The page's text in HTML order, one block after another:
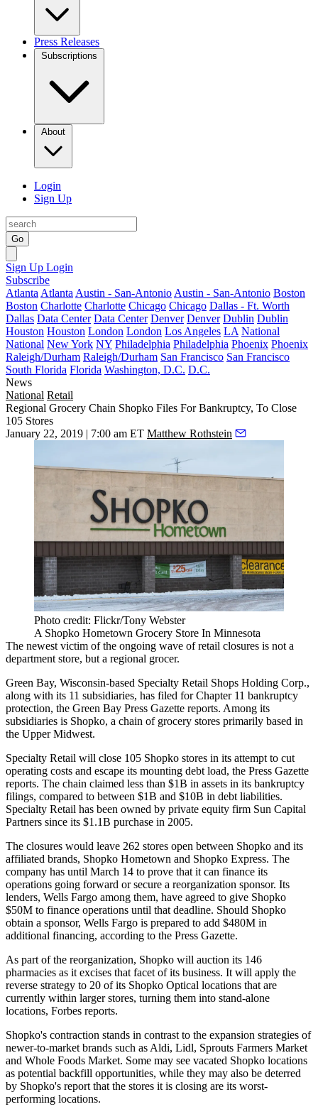
Press Releases
Subscriptions
About
Login
Sign Up
Go
Sign Up Login
Subscribe
Atlanta Atlanta Austin - San-Antonio Austin - San-Antonio Boston
Boston Charlotte Charlotte Chicago Chicago Dallas - Ft. Worth
Dallas Data Center Data Center Denver Denver Dublin Dublin
Houston Houston London London Los Angeles LA National
National New York NY Philadelphia Philadelphia Phoenix Phoenix
Raleigh/Durham Raleigh/Durham San Francisco San Francisco
South Florida Florida Washington, D.C. D.C.
News
National Retail
Regional Grocery Chain Shopko Files For Bankruptcy, To Close
105 Stores
January 22, 2019 | 7:00 am ET Matthew Rothstein
Photo credit: Flickr/Tony Webster
A Shopko Hometown Grocery Store In Minnesota
The newest victim of the ongoing wave of retail closures is not a
department store, but a regional grocer.
Green Bay, Wisconsin-based Specialty Retail Shops Holding Corp.,
along with its 11 subsidiaries, has filed for Chapter 11 bankruptcy
protection, the Green Bay Press Gazette reports. Among its
subsidiaries is Shopko, a chain of grocery stores primarily based in
the Upper Midwest.
Specialty Retail will close 105 Shopko stores in its attempt to cut
operating costs and escape its mounting debt load, the Press Gazette
reports. The chain claimed less than $1B in assets in its bankruptcy
filings, compared to between $1B and $10B in debt liabilities.
Specialty Retail has been owned by private equity firm Sun Capital
Partners since its $1.1B purchase in 2005.
The closures would leave 262 stores open between Shopko and its
affiliated brands, Shopko Hometown and Shopko Express. The
company has until March 14 to prove that it can finance its
operations going forward or secure a reorganization sponsor. Its
lenders, Wells Fargo among them, have agreed to give Shopko
$50M to finance operations until that deadline. Should Shopko
obtain a sponsor, Wells Fargo is prepared to add $480M in
additional financing, according to the Press Gazette.
As part of the reorganization, Shopko will auction its 146
pharmacies as it excises that facet of its business. It will apply the
reverse strategy to 20 of its Shopko Optical locations that are
currently within larger stores, turning them into stand-alone
locations, Forbes reports.
Shopko's contraction stands in contrast to the expansion strategies of
newer-to-market brands such as Aldi, Lidl, Sprouts Farmers Market
and Whole Foods Market. Some may see vacated Shopko locations
as potential backfill opportunities, while they may also be deterred
by Shopko's report that the stores it is closing are its worst-
performing locations.